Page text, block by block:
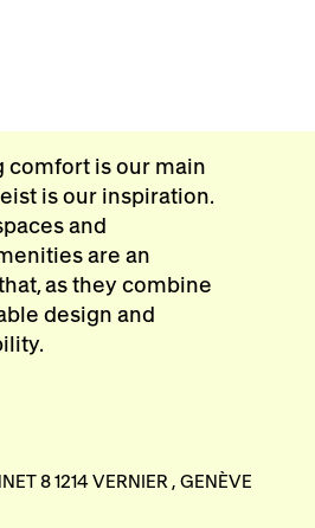
comfort is our main
is our inspiration.
and
are an
as they combine
design and
8 1214 VERNIER , GENÈVE